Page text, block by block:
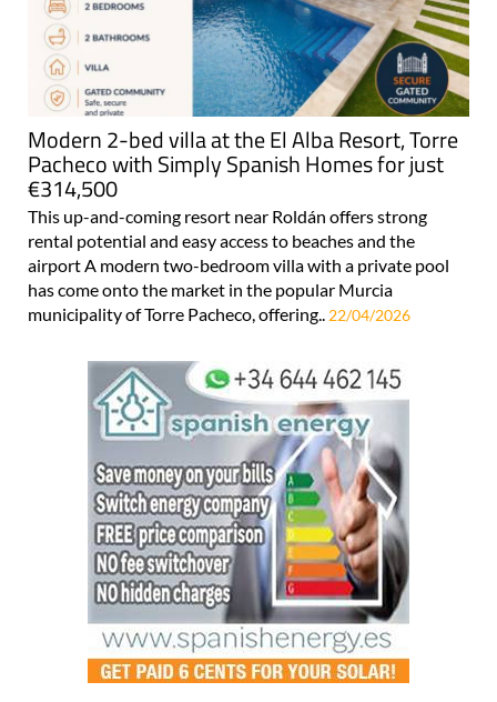
Modern 2-bed villa at the El Alba Resort, Torre
Pacheco with Simply Spanish Homes for just
€314,500
This up-and-coming resort near Roldán offers strong
rental potential and easy access to beaches and the
airport A modern two-bedroom villa with a private pool
has come onto the market in the popular Murcia
municipality of Torre Pacheco, offering.. 22/04/2026